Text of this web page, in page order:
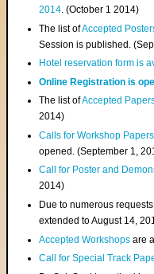
2014. (October 1 2014)
The list ofAccepted
Session is published.
Hotel reservation form is
Online Registration is
The list ofAccepted
2014)
Calls for Workshop Papers
opened. (September 1,
Call for Poster and
2014)
Due to numerous
extended to August 14,
Accepted Workshops are
Call for Special Track